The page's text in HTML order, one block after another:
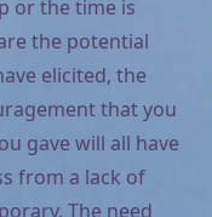
or the time is
the potential
elicited, the
that you
gave will all have
from a lack of
The need